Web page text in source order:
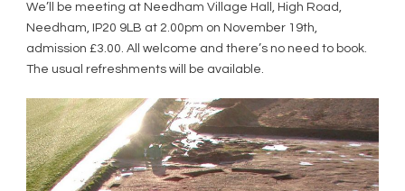
We’ll be meeting at Needham Village Hall, High Road,
Needham, IP20 9LB at 2.00pm on November 19th,
admission £3.00. All welcome and there’s no need to book.
The usual refreshments will be available.